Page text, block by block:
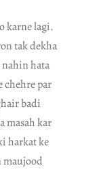
karne lagi.
tak dekha
nahin hata
chehre par
badi
masah kar
harkat ke
maujood